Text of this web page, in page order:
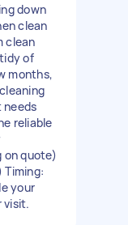
down
clean
clean
of
months,
needs
reliable
quote)
Timing:
your
visit.